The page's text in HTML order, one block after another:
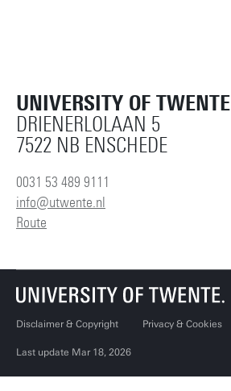
UNIVERSITY OF TWENTE
DRIENERLOLAAN 5
7522 NB ENSCHEDE
0031 53 489 9111
info@utwente.nl
Route
Disclaimer & Copyright Privacy & Cookies
Last update Mar 18, 2026